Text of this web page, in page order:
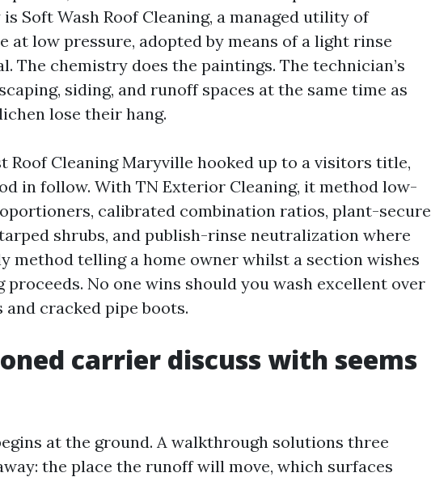
Soft Wash Roof Cleaning, a managed utility of
at low pressure, adopted by means of a light rinse
The chemistry does the paintings. The technician’s
siding, and runoff spaces at the same time as
lose their hang.
Roof Cleaning Maryville hooked up to a visitors title,
in follow. With TN Exterior Cleaning, it method low-
calibrated combination ratios, plant-secure
shrubs, and publish-rinse neutralization where
method telling a home owner whilst a section wishes
No one wins should you wash excellent over
cracked pipe boots.
carrier discuss with seems
at the ground. A walkthrough solutions three
the place the runoff will move, which surfaces